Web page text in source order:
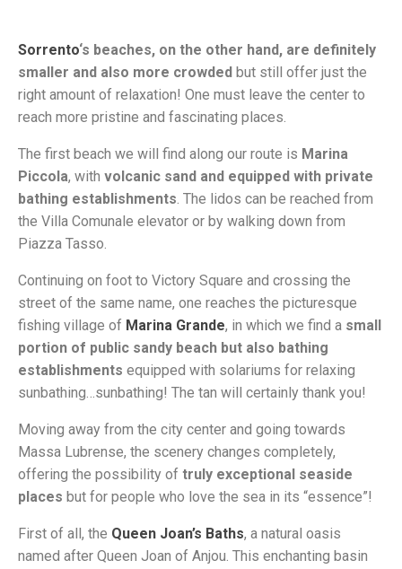
Sorrento‘s beaches, on the other hand, are definitely
smaller and also more crowded but still offer just the
right amount of relaxation! One must leave the center to
reach more pristine and fascinating places.
The first beach we will find along our route is Marina
Piccola, with volcanic sand and equipped with private
bathing establishments. The lidos can be reached from
the Villa Comunale elevator or by walking down from
Piazza Tasso.
Continuing on foot to Victory Square and crossing the
street of the same name, one reaches the picturesque
fishing village of Marina Grande, in which we find a small
portion of public sandy beach but also bathing
establishments equipped with solariums for relaxing
sunbathing…sunbathing! The tan will certainly thank you!
Moving away from the city center and going towards
Massa Lubrense, the scenery changes completely,
offering the possibility of truly exceptional seaside
places but for people who love the sea in its “essence”!
First of all, the Queen Joan’s Baths, a natural oasis
named after Queen Joan of Anjou. This enchanting basin